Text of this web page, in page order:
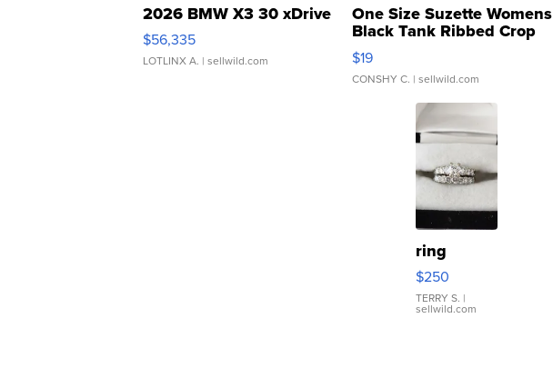
2026 BMW X3 30 xDrive
$56,335
LOTLINX A. | sellwild.com
One Size Suzette Womens
Black Tank Ribbed Crop
Asymmetrical ...
$19
CONSHY C. | sellwild.com
ring
$250
TERRY S. |
sellwild.com